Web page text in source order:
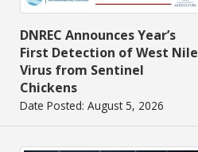
DNREC Announces Year’s
First Detection of West Nile
Virus from Sentinel
Chickens
Date Posted: August 5, 2026